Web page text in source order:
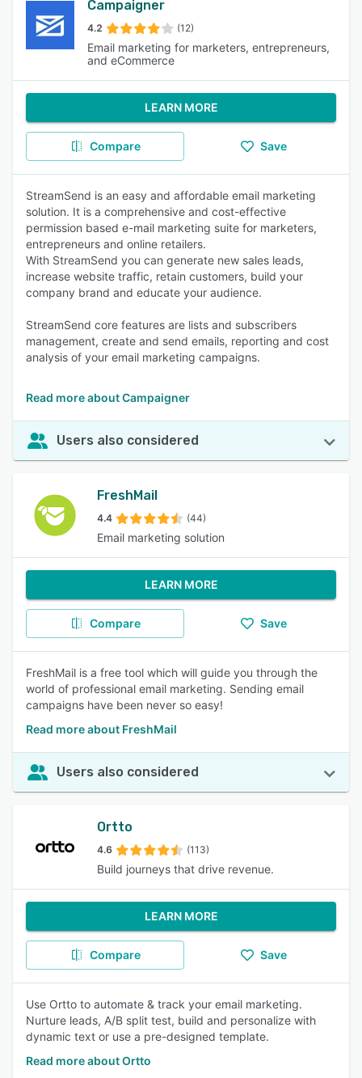
Campaigner
4.2 (12)
Email marketing for marketers, entrepreneurs,
and eCommerce
LEARN MORE
Compare Save
StreamSend is an easy and affordable email marketing
solution. It is a comprehensive and cost-effective
permission based e-mail marketing suite for marketers,
entrepreneurs and online retailers.
With StreamSend you can generate new sales leads,
increase website traffic, retain customers, build your
company brand and educate your audience.
StreamSend core features are lists and subscribers
management, create and send emails, reporting and cost
analysis of your email marketing campaigns.
Read more about Campaigner
Users also considered
FreshMail
4.4 (44)
Email marketing solution
LEARN MORE
Compare Save
FreshMail is a free tool which will guide you through the
world of professional email marketing. Sending email
campaigns have been never so easy!
Read more about FreshMail
Users also considered
Ortto
4.6 (113)
Build journeys that drive revenue.
LEARN MORE
Compare Save
Use Ortto to automate & track your email marketing.
Nurture leads, A/B split test, build and personalize with
dynamic text or use a pre-designed template.
Read more about Ortto